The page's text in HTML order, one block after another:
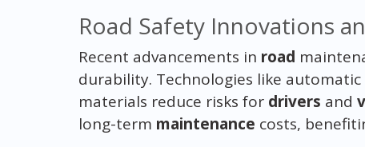
Road Safety Innovations
Recent advancements in road
durability. Technologies like
materials reduce risks for drivers and
long-term maintenance costs,